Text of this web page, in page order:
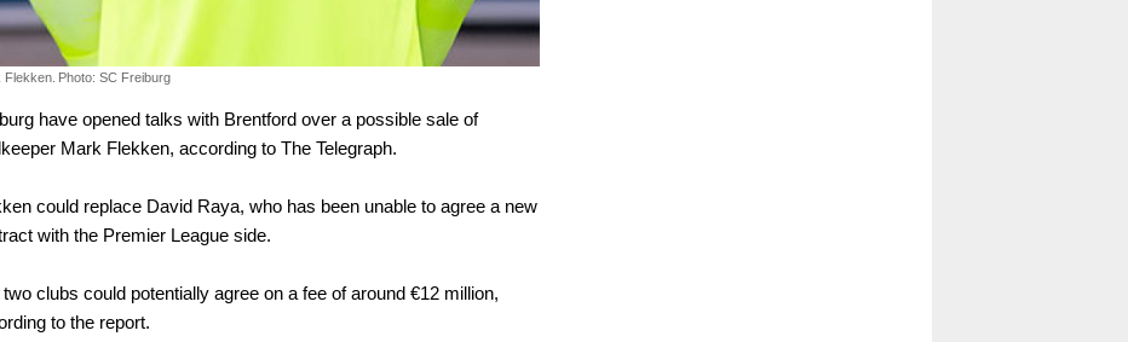
Flekken. Photo: SC Freiburg
have opened talks with Brentford over a possible sale of
Mark Flekken, according to The Telegraph.
could replace David Raya, who has been unable to agree a new
with the Premier League side.
clubs could potentially agree on a fee of around €12 million,
to the report.